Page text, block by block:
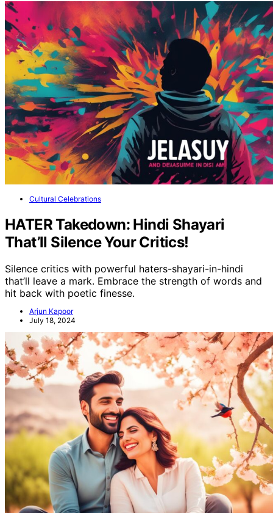
Cultural Celebrations
HATER Takedown: Hindi Shayari
That’ll Silence Your Critics!
Silence critics with powerful haters-shayari-in-hindi
that’ll leave a mark. Embrace the strength of words and
hit back with poetic finesse.
Arjun Kapoor
July 18, 2024